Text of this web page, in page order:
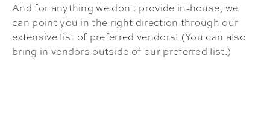
And for anything we don't provide in-house, we
can point you in the right direction through our
extensive list of preferred vendors! (You can also
bring in vendors outside of our preferred list.)